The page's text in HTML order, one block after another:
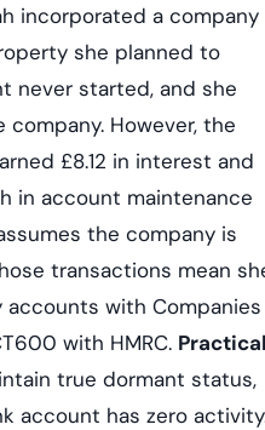
incorporated a company
she planned to
never started, and she
However, the
£8.12 in interest and
in account maintenance
the company is
transactions mean
with Companies
with HMRC.
true dormant status,
account has zero